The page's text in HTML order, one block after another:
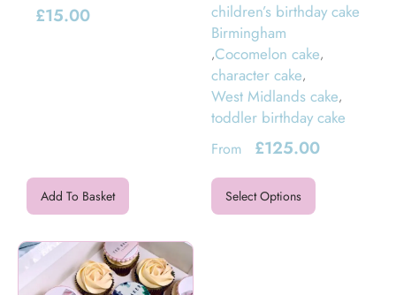
£15.00
Add To Basket
children’s birthday cake
Birmingham
,Cocomelon cake,
character cake,
West Midlands cake,
toddler birthday cake
From £125.00
Select Options